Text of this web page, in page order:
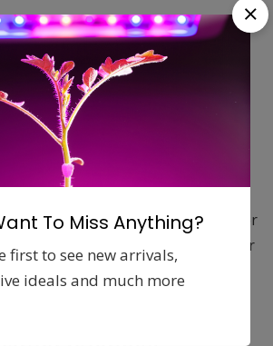
housing packed with a high
activated carbon, they’re available
making them ideal for both
commercial greenhouse
is significantly increased by the
of granular carbon with a 1050
The extra efficient 2 inch carbon
housing provide an ultra-light filter
yet out performs many heavier
To Miss Anything?
first to see new arrivals,
ideals and much more